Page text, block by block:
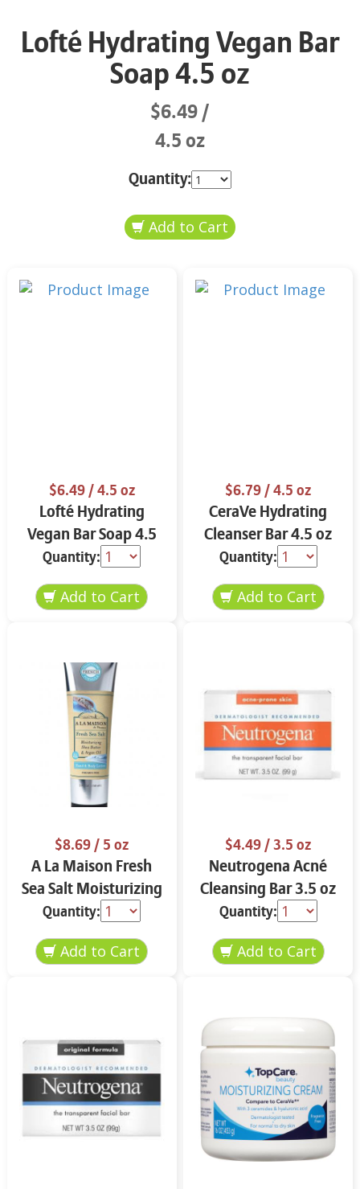
Lofté Hydrating Vegan Bar
Soap 4.5 oz
$6.49
4.5 oz
Quantity:
$6.49/ 4.5 oz
Lofté Hydrating
Vegan Bar Soap 4.5
oz
Quantity:
$6.79/ 4.5 oz
CeraVe Hydrating
Cleanser Bar 4.5 oz
Quantity:
$8.69/ 5 oz
A La Maison Fresh
Sea Salt Moisturizing
Butter 5 oz
Quantity:
$4.49/ 3.5 oz
Neutrogena Acné
Cleansing Bar 3.5 oz
Quantity: